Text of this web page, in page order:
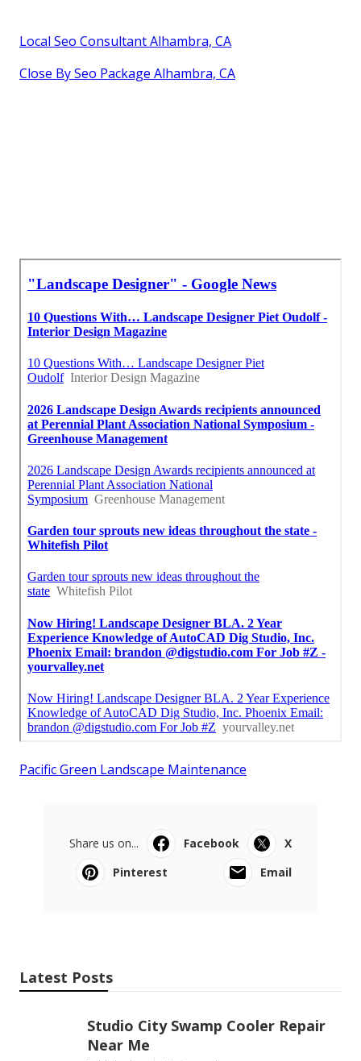
Local Seo Consultant Alhambra, CA
Close By Seo Package Alhambra, CA
Pacific Green Landscape Maintenance
Share us on... Facebook
X
Pinterest
Email
Latest Posts
Studio City Swamp Cooler Repair
Near Me